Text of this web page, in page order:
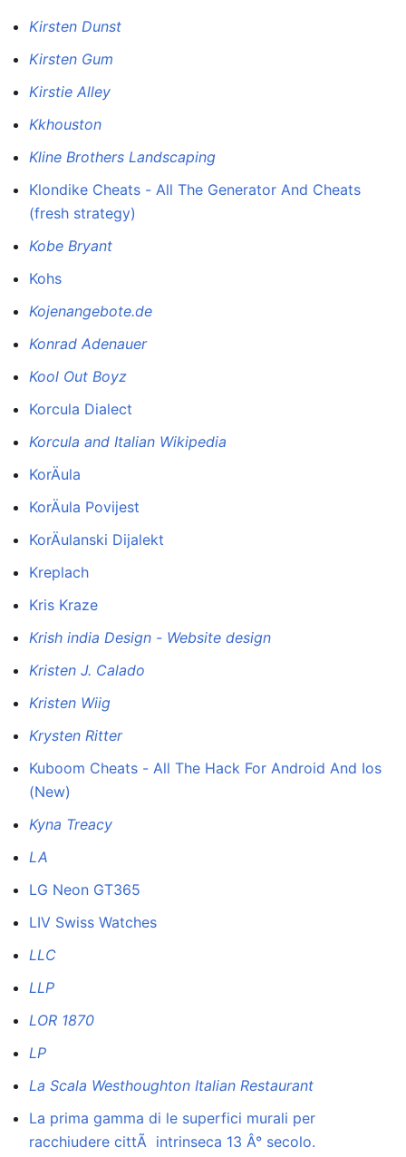
Kirsten Dunst
Kirsten Gum
Kirstie Alley
Kkhouston
Kline Brothers Landscaping
Klondike Cheats - All The Generator And Cheats
(fresh strategy)
Kobe Bryant
Kohs
Kojenangebote.de
Konrad Adenauer
Kool Out Boyz
Korcula Dialect
Korcula and Italian Wikipedia
KorÄula
KorÄula Povijest
KorÄulanski Dijalekt
Kreplach
Kris Kraze
Krish india Design - Website design
Kristen J. Calado
Kristen Wiig
Krysten Ritter
Kuboom Cheats - All The Hack For Android And Ios
(New)
Kyna Treacy
LA
LG Neon GT365
LIV Swiss Watches
LLC
LLP
LOR 1870
LP
La Scala Westhoughton Italian Restaurant
La prima gamma di le superfici murali per
racchiudere cittÃ intrinseca 13 Â° secolo.